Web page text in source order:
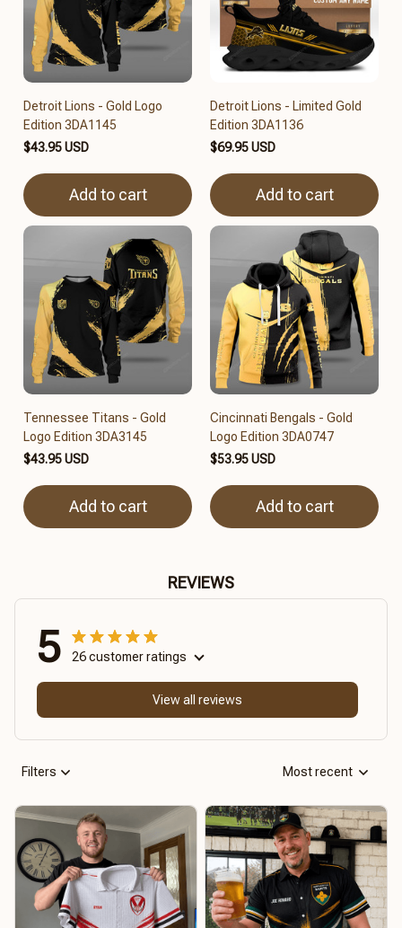
Detroit Lions - Gold Logo
Edition 3DA1145
$43.95 USD
Add to cart
Detroit Lions - Limited Gold
Edition 3DA1136
$69.95 USD
Add to cart
Tennessee Titans - Gold
Logo Edition 3DA3145
$43.95 USD
Add to cart
Cincinnati Bengals - Gold
Logo Edition 3DA0747
$53.95 USD
Add to cart
REVIEWS
5 26 customer ratings
View all reviews
Filters Most recent